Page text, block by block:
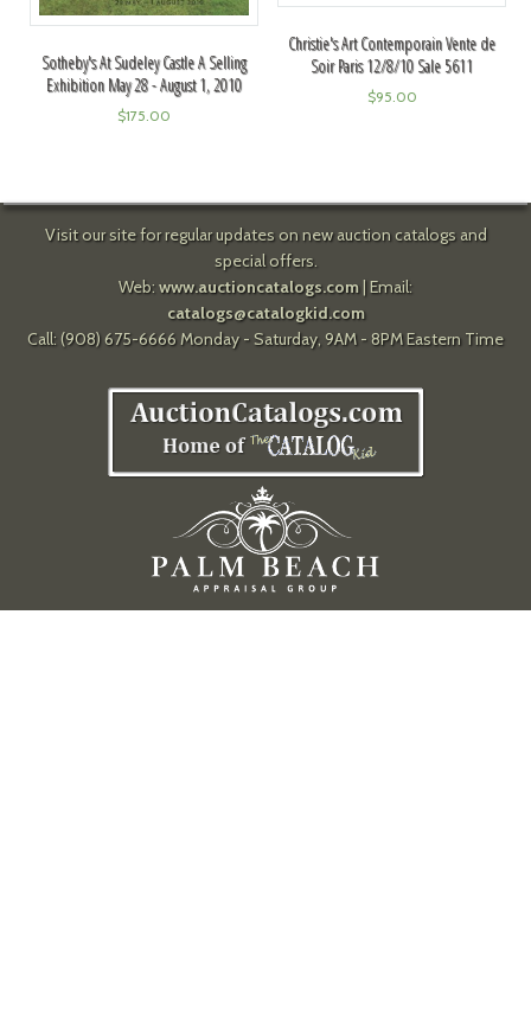
Sotheby's At Sudeley Castle A Selling
Exhibition May 28 - August 1, 2010
$175.00
Christie's Art Contemporain Vente de
Soir Paris 12/8/10 Sale 5611
$95.00
Visit our site for regular updates on new auction catalogs and
special offers.
Web: www.auctioncatalogs.com| Email:
catalogs@catalogkid.com
Call: (908) 675-6666 Monday - Saturday, 9AM - 8PM Eastern Time